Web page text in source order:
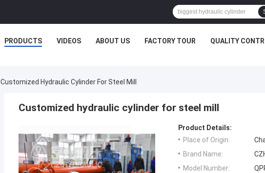
PRODUCTS VIDEOS ABOUT US FACTORY TOUR QUALITY
Customized Hydraulic Cylinder For Steel Mill
Customized hydraulic cylinder for steel mill
Product Details:
Place of Origin:
Brand Name:
Model Number: